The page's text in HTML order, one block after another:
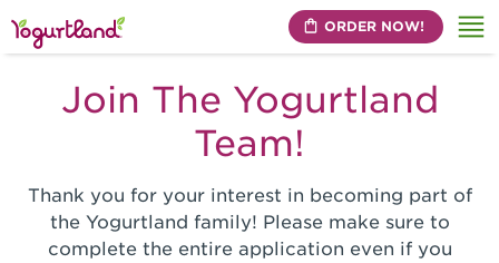
ORDER NOW!
Join The Yogurtland
Team!
Thank you for your interest in becoming part of
the Yogurtland family! Please make sure to
complete the entire application even if you